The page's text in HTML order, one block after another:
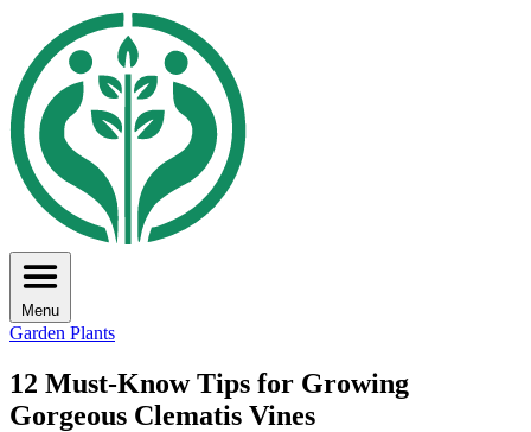
Menu
Garden Plants
12 Must-Know Tips for Growing
Gorgeous Clematis Vines